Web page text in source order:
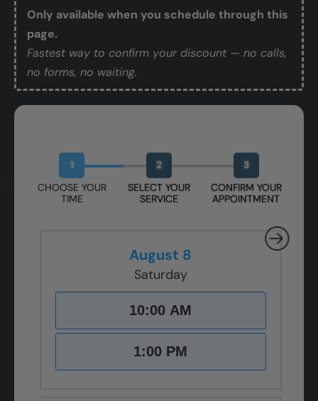
Only available when you schedule through this
page.
Fastest way to confirm your discount — no calls,
no forms, no waiting.
1
CHOOSE YOUR
TIME
2
SELECT YOUR
SERVICE
3
CONFIRM YOUR
APPOINTMENT
August 8
Saturday
10:00 AM
1:00 PM